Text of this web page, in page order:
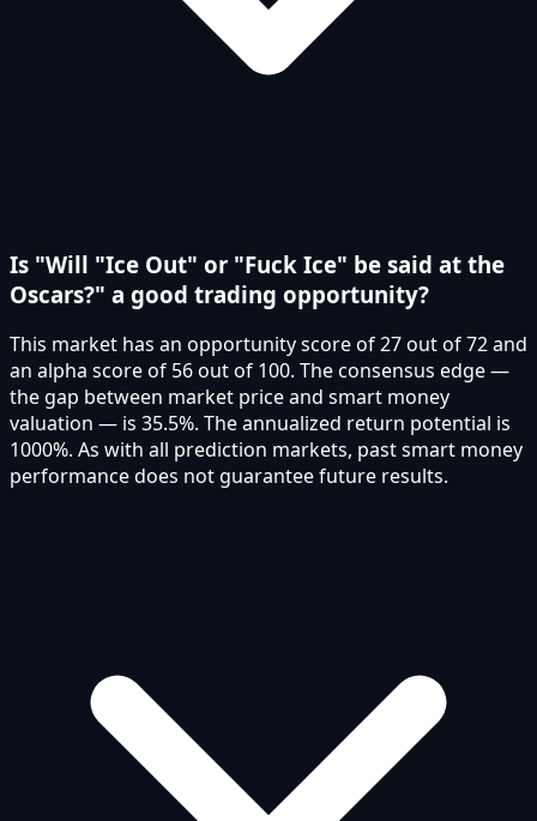
Is "Will "Ice Out" or "Fuck Ice" be said at the
Oscars?" a good trading opportunity?
This market has an opportunity score of 27 out of 72 and
an alpha score of 56 out of 100. The consensus edge —
the gap between market price and smart money
valuation — is 35.5%. The annualized return potential is
1000%. As with all prediction markets, past smart money
performance does not guarantee future results.